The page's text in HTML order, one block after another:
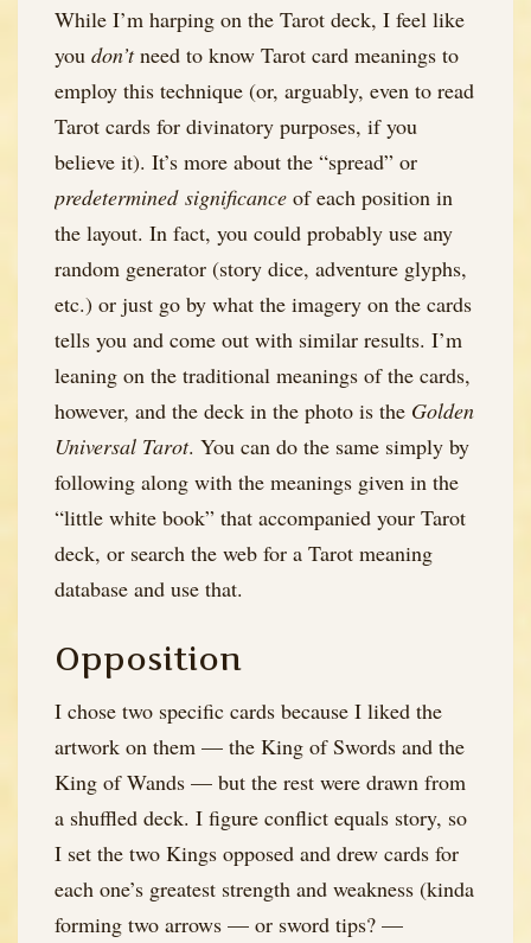
While I’m harping on the Tarot deck, I feel like
you don’tneed to know Tarot card meanings to
employ this technique (or, arguably, even to read
Tarot cards for divinatory purposes, if you
believe it). It’s more about the “spread” or
predetermined significance of each position in
the layout. In fact, you could probably use any
random generator (story dice, adventure glyphs,
etc.) or just go by what the imagery on the cards
tells you and come out with similar results. I’m
leaning on the traditional meanings of the cards,
however, and the deck in the photo is the Golden
Universal Tarot. You can do the same simply by
following along with the meanings given in the
“little white book” that accompanied your Tarot
deck, or search the web for a Tarot meaning
database and use that.
Opposition
I chose two specific cards because I liked the
artwork on them — the King of Swords and the
King of Wands — but the rest were drawn from
a shuffled deck. I figure conflict equals story, so
I set the two Kings opposed and drew cards for
each one’s greatest strength and weakness (kinda
forming two arrows — or sword tips? —